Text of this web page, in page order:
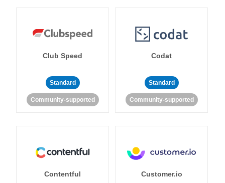
Club Speed
Standard
Community-supported
Codat
Standard
Community-supported
Contentful Customer.io